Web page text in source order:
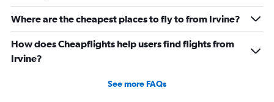
Where are the cheapest places to fly to from Irvine?
How does Cheapflights help users find flights from
Irvine?
See more FAQs